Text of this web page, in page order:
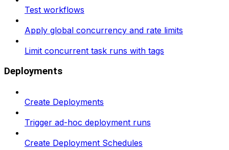
Test workflows
Apply global concurrency and rate limits
Limit concurrent task runs with tags
Deployments
Create Deployments
Trigger ad-hoc deployment runs
Create Deployment Schedules